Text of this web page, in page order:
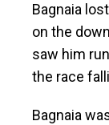
Bagnaia
on the
saw him
the race
Bagnaia